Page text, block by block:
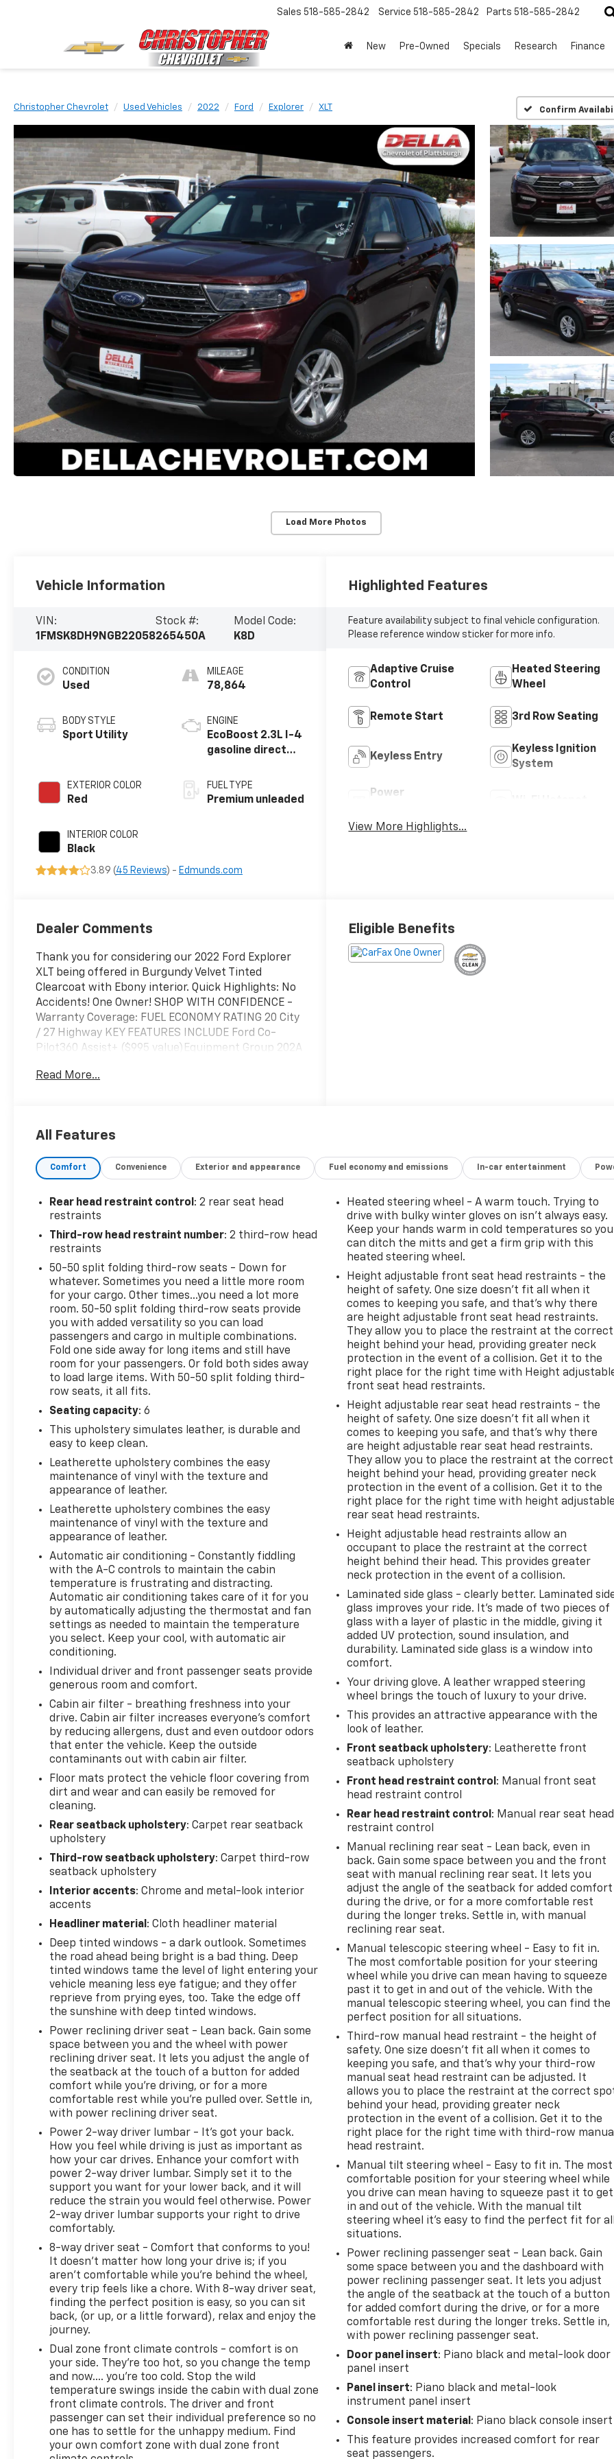
Sales 518-585-2842 Service 518-585-2842 Parts 518-585-2842
New Pre-Owned Specials Research Finance
Christopher Chevrolet Used Vehicles 2022 Ford Explorer XLT Confirm
Load More Photos
Vehicle Information
VIN:
1FMSK8DH9NGB22058
Stock #:
265450A
Model Code:
K8D
CONDITION
Used
BODY STYLE
Sport Utility
EXTERIOR COLOR
Red
INTERIOR COLOR
Black
MILEAGE
78,864
ENGINE
EcoBoost 2.3L I-4
gasoline direct
variable valve
control,
FUEL TYPE
Premium unleaded
3.89 (45 Reviews) - Edmunds.com
Highlighted Features
Feature availability subject to final vehicle configuration.
Please reference window sticker for more info.
Adaptive Cruise
Control
Heated Steering
Wheel
Remote Start 3rd Row Seating
Keyless Entry
Keyless Ignition
System
Power
View More Highlights...
Dealer Comments
Thank you for considering our 2022 Ford Explorer
XLT being offered in Burgundy Velvet Tinted
Clearcoat with Ebony interior. Quick Highlights: No
Accidents! One Owner! SHOP WITH CONFIDENCE -
Warranty Coverage: FUEL ECONOMY RATING 20 City
/ 27 Highway KEY FEATURES INCLUDE Ford Co-
Pilot360 Assist+ ($995 value)Equipment Group 202A
Safety and Security Forward collision mitigation -
mitigation system comes to life. When it senses an
features to help prevent or reduce the severity of
looking ahead. Pedestrian impact prevention - An
extra step toward safety. Pedestrians don't always
stop, look, and listen, but with Pedestrian Impact
Prevention, your vehicle is equipped to better see
monitors the road ahead to identify and track
pedestrians. It projects that image to an interior
display screen, AND should an impact become likely,
Pedestrian impact prevention takes steps to avoid
a collision. Hands-on cruise control. Set it and
forget it. Road trips used to be stressful. Cruise
control only managed speed, but not distance or
safety. Now, with hands-on cruise control, simply
set your desired speed and let sensor technology
maintain a safe distance between you and
surrounding vehicles. It slows you down; speeds you
up and even keeps you in your own lane. Meet your
ultimate co-pilot with hands-on cruise
control.Technology and Telematics Smart device
mirroring - Smartphone, meet smart car. You can
infotainment system. Smart device mirroring brings
together safety and convenience by making it
your eyes on the road. Mobile hotspot - WiFi on the
fly. Connect your devices to the Internet through
your vehicles private mobile hotspot and take the
internet wherever your journey takes you, without
eating up your data allowance. Find the hotspot
with mobile hotspot. Safety and Security Forward
collision mitigation - Forward thinking. You look
away for just a second and suddenly the vehicle in
front of you has stopped. That's when the forward
collision mitigation system comes to life. When it
senses an impending impact, it will activate a
combination of features to help prevent or reduce
the severity of an accident. Forward collision
mitigation is always looking ahead. Pedestrian
impact prevention - An extra step toward safety.
Pedestrians don't always stop, look, and listen, but
with Pedestrian Impact Prevention, your vehicle is
equipped to better see them and avoid them. This
system constantly monitors the road ahead to
image to an interior display screen, AND should an
impact become likely, Pedestrian impact
prevention takes steps to avoid a collision. Hands-
on cruise control. Set it and forget it. Road trips
used to be stressful. Cruise control only managed
speed, but not distance or safety. Now, with hands-
on cruise control, simply set your desired speed and
let sensor technology maintain a safe distance
between you and surrounding vehicles. It slows you
down; speeds you up and even keeps you in your
own lane. Meet your ultimate co-pilot with hands-
on cruise control.Technology and Telematics Smart
device mirroring - Smartphone, meet smart car. You
can control your device through your vehicle's
infotainment system. Smart device mirroring brings
together safety and convenience by making it
easier to find what you're looking for while keeping
your eyes on the road. Mobile hotspot - WiFi on the
fly. Connect your devices to the Internet through
your vehicles private mobile hotspot and take the
internet wherever your journey takes you, without
eating up your data allowance. Find t
Read More...
Eligible Benefits
All Features
Comfort Convenience Exterior and appearance Fuel economy and emissions In-car entertainment
Rear head restraint control : 2 rear seat head
restraints
Third-row head restraint number: 2 third-row head
restraints
50-50 split folding third-row seats - Down for
whatever. Sometimes you need a little more room
for your cargo. Other times...you need a lot more
room. 50-50 split folding third-row seats provide
you with added versatility so you can load
passengers and cargo in multiple combinations.
Fold one side away for long items and still have
room for your passengers. Or fold both sides away
to load large items. With 50-50 split folding third-
row seats, it all fits.
Seating capacity: 6
This upholstery simulates leather, is durable and
easy to keep clean.
Leatherette upholstery combines the easy
maintenance of vinyl with the texture and
appearance of leather.
Leatherette upholstery combines the easy
maintenance of vinyl with the texture and
appearance of leather.
Automatic air conditioning - Constantly fiddling
with the A-C controls to maintain the cabin
temperature is frustrating and distracting.
Automatic air conditioning takes care of it for you
by automatically adjusting the thermostat and fan
settings as needed to maintain the temperature
you select. Keep your cool, with automatic air
conditioning.
Individual driver and front passenger seats provide
generous room and comfort.
Cabin air filter - breathing freshness into your
drive. Cabin air filter increases everyone’s comfort
by reducing allergens, dust and even outdoor odors
that enter the vehicle. Keep the outside
contaminants out with cabin air filter.
Floor mats protect the vehicle floor covering from
dirt and wear and can easily be removed for
cleaning.
Rear seatback upholstery: Carpet rear seatback
upholstery
Third-row seatback upholstery: Carpet third-row
seatback upholstery
Interior accents: Chrome and metal-look interior
accents
Headliner material : Cloth headliner material
Deep tinted windows - a dark outlook. Sometimes
the road ahead being bright is a bad thing. Deep
tinted windows tame the level of light entering your
vehicle meaning less eye fatigue; and they offer
reprieve from prying eyes, too. Take the edge off
the sunshine with deep tinted windows.
Power reclining driver seat - Lean back. Gain some
space between you and the wheel with power
reclining driver seat. It lets you adjust the angle of
the seatback at the touch of a button for added
comfort while you’re driving, or for a more
comfortable rest while you’re pulled over. Settle in,
with power reclining driver seat.
Power 2-way driver lumbar - It’s got your back.
How you feel while driving is just as important as
how your car drives. Enhance your comfort with
power 2-way driver lumbar. Simply set it to the
support you want for your lower back, and it will
reduce the strain you would feel otherwise. Power
2-way driver lumbar supports your right to drive
comfortably.
8-way driver seat - Comfort that conforms to you!
It doesn't matter how long your drive is; if you
aren't comfortable while you're behind the wheel,
every trip feels like a chore. With 8-way driver seat,
finding the perfect position is easy, so you can sit
back, (or up, or a little forward), relax and enjoy the
journey.
Dual zone front climate controls - comfort is on
your side. They’re too hot, so you change the temp
and now…. you’re too cold. Stop the wild
temperature swings inside the cabin with dual zone
front climate controls. The driver and front
passenger can set their individual preference so no
one has to settle for the unhappy medium. Find
your own comfort zone with dual zone front
Heated steering wheel - A warm touch. Trying to
drive with bulky winter gloves on isn't always easy.
Keep your hands warm in cold temperatures so you
can ditch the mitts and get a firm grip with this
heated steering wheel.
Height adjustable front seat head restraints - the
height of safety. One size doesn’t fit all when it
comes to keeping you safe, and that’s why there
are height adjustable front seat head restraints.
They allow you to place the restraint at the correct
height behind your head, providing greater neck
protection in the event of a collision. Get it to the
right place for the right time with Height
front seat head restraints.
Height adjustable rear seat head restraints - the
height of safety. One size doesn’t fit all when it
comes to keeping you safe, and that’s why there
are height adjustable rear seat head restraints.
They allow you to place the restraint at the correct
height behind your head, providing greater neck
protection in the event of a collision. Get it to the
right place for the right time with height
rear seat head restraints.
Height adjustable head restraints allow an
occupant to place the restraint at the correct
height behind their head. This provides greater
neck protection in the event of a collision.
Laminated side glass - clearly better. Laminated
glass improves your ride. It’s made of two pieces of
glass with a layer of plastic in the middle, giving it
added UV protection, sound insulation, and
durability. Laminated side glass is a window into
comfort.
Your driving glove. A leather wrapped steering
wheel brings the touch of luxury to your drive.
This provides an attractive appearance with the
look of leather.
Front seatback upholstery: Leatherette front
seatback upholstery
Front head restraint control : Manual front seat
head restraint control
Rear head restraint control : Manual rear seat head
restraint control
Manual reclining rear seat - Lean back, even in
back. Gain some space between you and the front
seat with manual reclining rear seat. It lets you
adjust the angle of the seatback for added comfort
during the drive, or for a more comfortable rest
during the longer treks. Settle in, with manual
reclining rear seat.
Manual telescopic steering wheel - Easy to fit in.
The most comfortable position for your steering
wheel while you drive can mean having to squeeze
past it to get in and out of the vehicle. With the
manual telescopic steering wheel, you can find the
perfect position for all situations.
Third-row manual head restraint - the height of
safety. One size doesn’t fit all when it comes to
keeping you safe, and that’s why your third-row
manual seat head restraint can be adjusted. It
allows you to place the restraint at the correct
behind your head, providing greater neck
protection in the event of a collision. Get it to the
right place for the right time with third-row
head restraint.
Manual tilt steering wheel - Easy to fit in. The most
comfortable position for your steering wheel while
you drive can mean having to squeeze past it to get
in and out of the vehicle. With the manual tilt
steering wheel it's easy to find the perfect fit for
situations.
Power reclining passenger seat - Lean back. Gain
some space between you and the dashboard with
power reclining passenger seat. It lets you adjust
the angle of the seatback at the touch of a button
for added comfort during the drive, or for a more
comfortable rest during the longer treks. Settle in,
with power reclining passenger seat.
Door panel insert: Piano black and metal-look door
panel insert
Panel insert: Piano black and metal-look
instrument panel insert
Console insert material : Piano black console insert
This feature provides increased comfort for rear
seat passengers.